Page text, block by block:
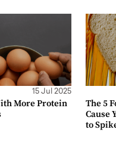
15 Jul 2025
More Protein
The 5
Cause
to